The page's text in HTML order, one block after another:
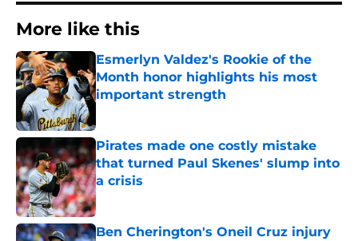
More like this
Esmerlyn Valdez's Rookie of the
Month honor highlights his most
important strength
Pirates made one costly mistake
that turned Paul Skenes' slump into
a crisis
Published by on Invalid Date
Ben Cherington's Oneil Cruz injury